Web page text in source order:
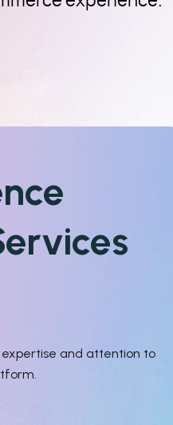
expertise and attention to